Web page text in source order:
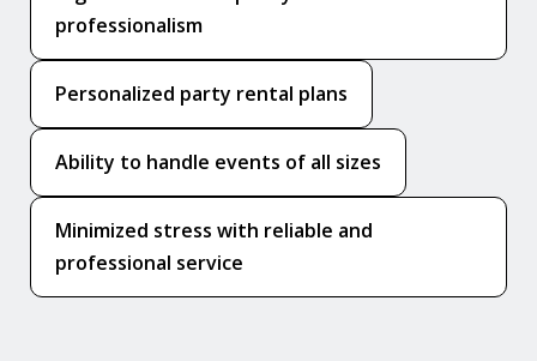
professionalism
Personalized party rental plans
Ability to handle events of all sizes
Minimized stress with reliable and
professional service